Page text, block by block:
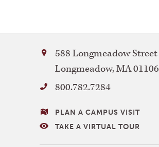
Bay
Path
University
588 Longmeadow Street
Longmeadow,MA01106
800.782.7284
VISITING
BAY
PLAN A CAMPUS VISIT
TAKE A VIRTUAL TOUR